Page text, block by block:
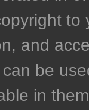
to
and
be
in